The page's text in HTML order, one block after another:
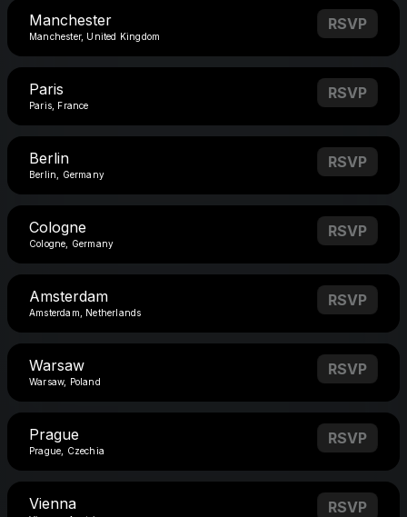
Manchester
Manchester, United Kingdom
RSVP
Paris
Paris, France
RSVP
Berlin
Berlin, Germany
RSVP
Cologne
Cologne, Germany
RSVP
Amsterdam
Amsterdam, Netherlands
RSVP
Warsaw
Warsaw, Poland
RSVP
Prague
Prague, Czechia
RSVP
Vienna RSVP